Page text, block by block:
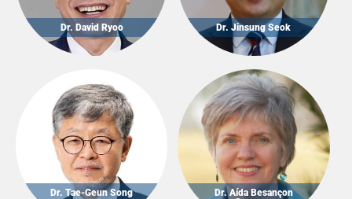
Dr. Aída Besançon
Dr. Jinsung Seok
Dr. Tae-Geun Song
Dr. David Ryoo